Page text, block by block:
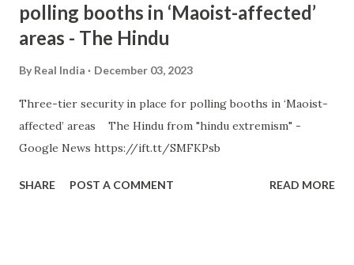
polling booths in ‘Maoist-affected’
areas - The Hindu
By Real India December 03, 2023
Three-tier security in place for polling booths in ‘Maoist-
affected’ areas The Hindu from "hindu extremism" -
Google News https://ift.tt/SMFKPsb
SHARE POST A COMMENT READ MORE